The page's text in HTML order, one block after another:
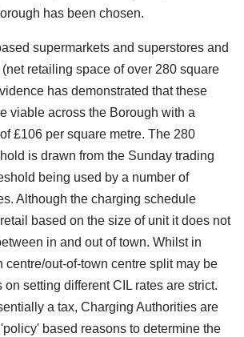
has been chosen.
supermarkets and superstores and
retailing space of over 280 square
has demonstrated that these
viable across the Borough with a
£106 per square metre. The 280
is drawn from the Sunday trading
being used by a number of
Although the charging schedule
based on the size of unit it does not
in and out of town. Whilst in
centre/out-of-town centre split may be
setting different CIL rates are strict.
a tax, Charging Authorities are
based reasons to determine the